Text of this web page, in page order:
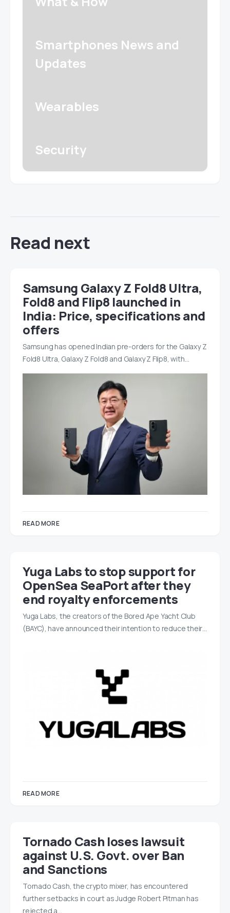
Smartphones News and
Updates
Wearables
Security
Read next
Samsung Galaxy Z Fold8 Ultra,
Fold8 and Flip8 launched in
India: Price, specifications and
offers
Samsung has opened Indian pre-orders for the Galaxy Z
Fold8 Ultra, Galaxy Z Fold8 and Galaxy Z Flip8, with…
READ MORE
Yuga Labs to stop support for
OpenSea SeaPort after they
end royalty enforcements
Yuga Labs, the creators of the Bored Ape Yacht Club
(BAYC), have announced their intention to reduce their…
READ MORE
Tornado Cash loses lawsuit
against U.S. Govt. over Ban
and Sanctions
Tornado Cash, the crypto mixer, has encountered
further setbacks in court as Judge Robert Pitman has
rejected a…